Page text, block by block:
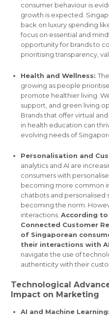
consumer behaviour is
growth is expected.
back on luxury spending
focus on essential and
opportunity for brands to
prioritising transparency,
Health and Wellness:
growing as people
promote healthier living.
support, and green living
Brands that offer virtual
in health education can
evolving needs of
Personalisation and
analytics and AI are
consumers with
becoming more common
chatbots and personalised
becoming the norm.
interactions. According
Connected Customer
of Singaporean
their interactions with
navigate the use of
authenticity with their
Technological
Impact on Marketing
AI and Machine Learning: